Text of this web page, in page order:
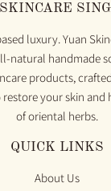
luxury. Yuan
natural handmade
products,
your skin
of oriental herbs.
QUICK LINKS
About Us